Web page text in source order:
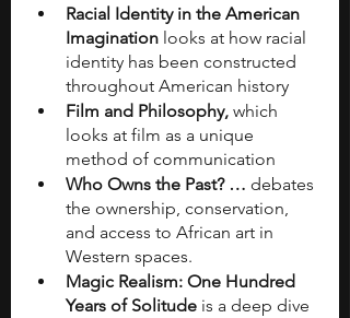
Racial Identity in the American
Imagination looks at how racial
identity has been constructed
throughout American history
Film and Philosophy, which
looks at film as a unique
method of communication
Who Owns the Past? … debates
the ownership, conservation,
and access to African art in
Western spaces.
Magic Realism: One Hundred
Years of Solitude is a deep dive